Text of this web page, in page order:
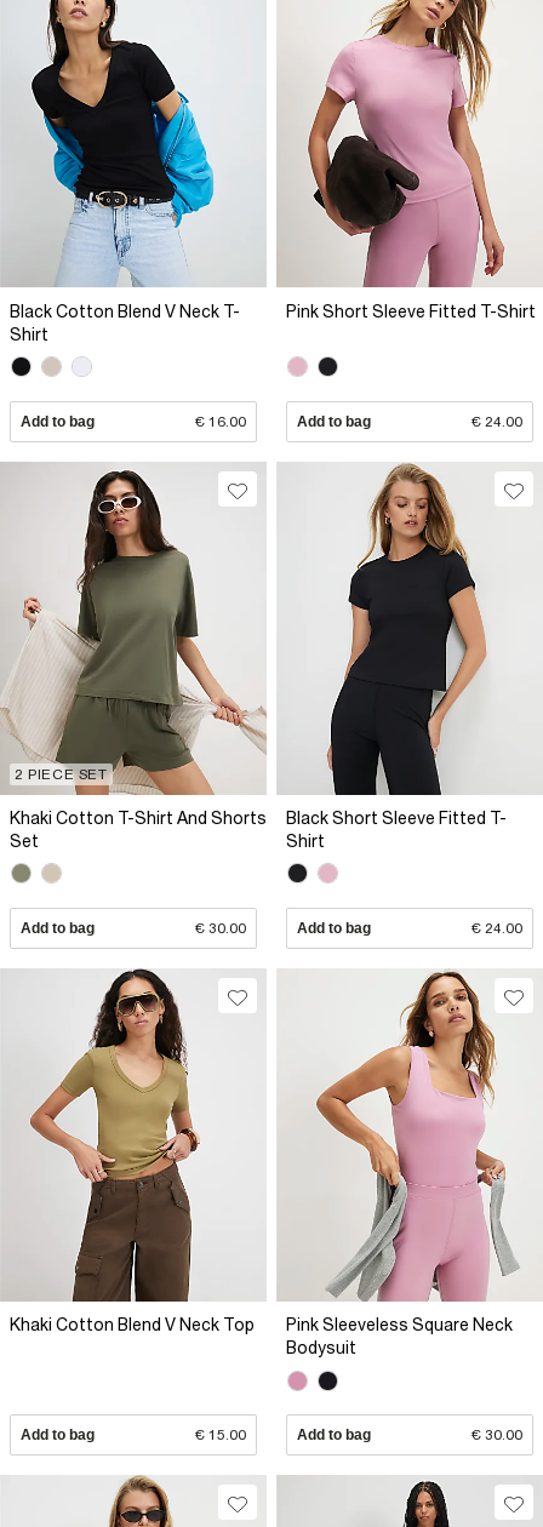
Black Cotton Blend V Neck T-
Shirt
Add to bag € 16.00
Pink Short Sleeve Fitted T-Shirt
Add to bag € 24.00
2 PIECE SET
Khaki Cotton T-Shirt And Shorts
Set
Add to bag € 30.00
Black Short Sleeve Fitted T-
Shirt
Add to bag € 24.00
Khaki Cotton Blend V Neck Top
Add to bag € 15.00
Pink Sleeveless Square Neck
Bodysuit
Add to bag € 30.00